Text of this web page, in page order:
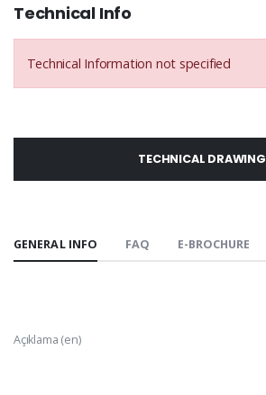
Technical Info
Technical Information not specified
TECHNICAL DRAWING
GENERAL INFO FAQ E-BROCHURE
Açıklama (en)